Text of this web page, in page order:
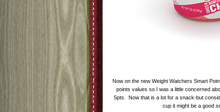
Now on the new Weight Watchers Smart
points values so I was a little concerned
5pts. Now that is a lot for a snack-but
cup it might be a good